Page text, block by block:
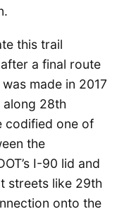
this trail
a final route
made in 2017
along 28th
codified one of
the
I-90 lid and
streets like 29th
onto the